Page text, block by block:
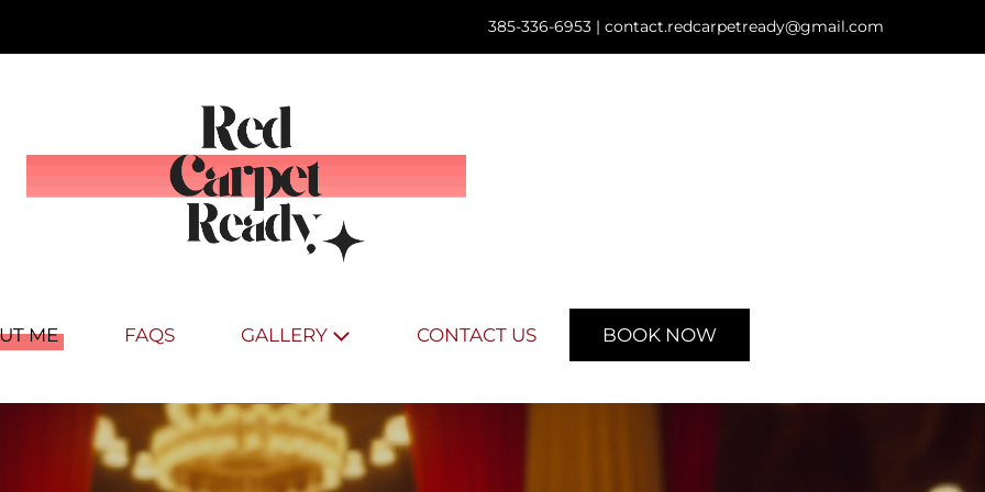
385-336-6953 | contact.redcarpetready@gmail.com
ME FAQS GALLERY CONTACT US BOOK NOW